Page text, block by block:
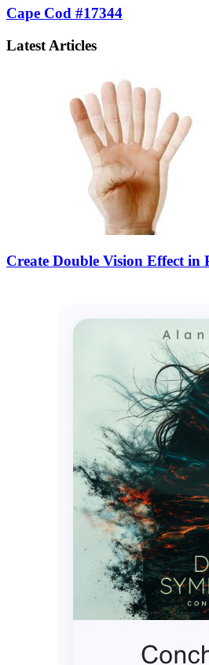
Cape Cod #17344
Latest Articles
Create Double Vision Effect in